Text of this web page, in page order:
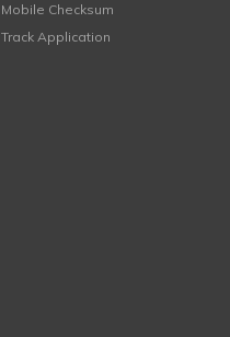
Mobile Checksum
Track Application